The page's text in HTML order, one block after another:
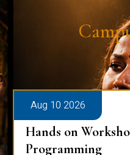
Aug 10 2026
Hands on
Programming